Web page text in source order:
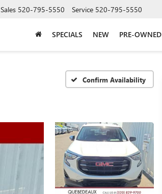
Sales 520-795-5550 Service 520-795-5550
SPECIALS NEW PRE-OWNED
Confirm Availability